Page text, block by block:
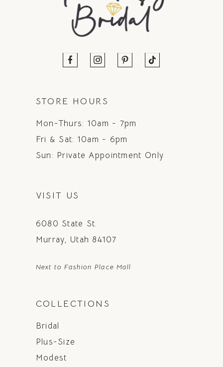
STORE HOURS
Mon-Thurs: 10am - 7pm
Fri & Sat: 10am - 6pm
Sun: Private Appointment Only
VISIT US
6080 State St.
Murray, Utah 84107
Next to Fashion Place Mall
COLLECTIONS
Bridal
Plus-Size
Modest